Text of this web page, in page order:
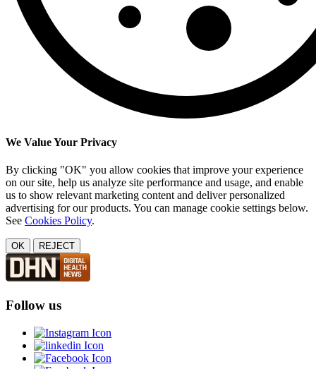
We Value Your Privacy
By clicking "OK" you allow cookies that improve your experience
on our site, help us analyze site performance and usage, and enable
us to show relevant marketing content and deliver personalized
advertising for our products. You can manage cookie settings below.
See Cookies Policy.
OK REJECT
Follow us